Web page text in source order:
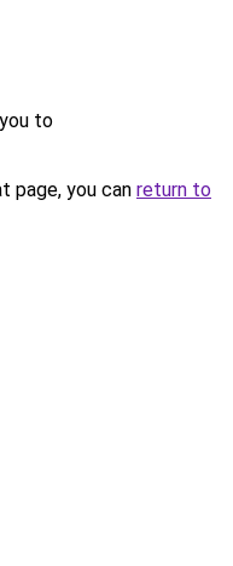
to
page, you can return to